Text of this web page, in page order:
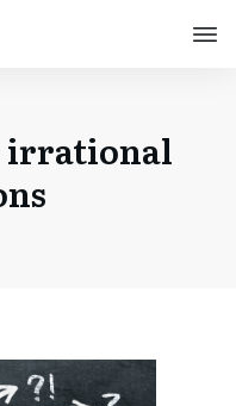
irrational